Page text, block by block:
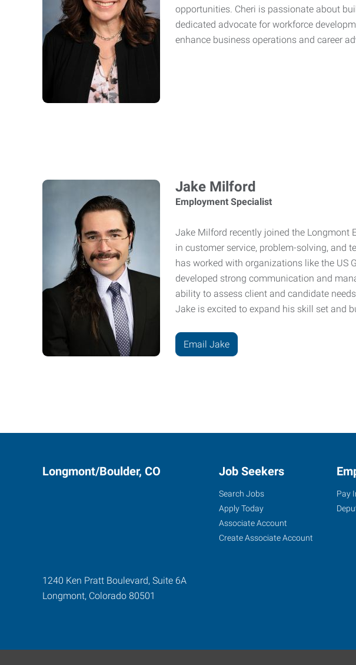
opportunities. Cheri is passionate about
dedicated advocate for workforce
enhance business operations and career
Jake Milford
Employment Specialist
Jake Milford recently joined the Longmont
in customer service, problem-solving, and
has worked with organizations like the US
developed strong communication and
ability to assess client and candidate
Jake is excited to expand his skill set and
Email Jake
Longmont/Boulder, CO
1240 Ken Pratt Boulevard, Suite 6A
Longmont, Colorado 80501
Job Seekers
Search Jobs
Apply Today
Associate Account
Create Associate Account
Pay